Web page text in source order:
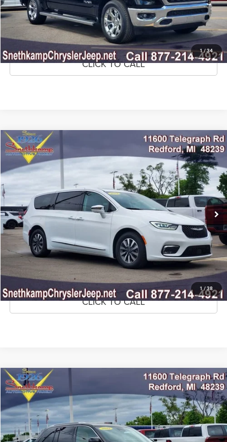
1/ 34
CONFIRM AVAILABILITY
GET PRE-APPROVED
CLICK TO CALL
1 / 38
2022Chrysler Pacifica Hybrid
Price Drop
VIN:
NR201961A Model:RUET53
79,849 mi Ext.
CLICK TO CALL
CONFIRM AVAILABILITY
GET PRE-APPROVED
CLICK TO CALL
Compare Vehicle
2022Jeep Grand Cherokee Summit Reserve 4x4
Price Drop
VIN:1C4RJHEG3N8635635 Stock:N8635635A Model:WLJT74
67,463 mi Ext.
MARKET PRICE
Compare Vehicle